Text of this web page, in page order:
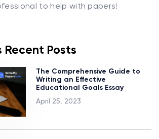
to help with papers!
Recent Posts
The Comprehensive Guide to
Writing an Effective
Educational Goals Essay
April 25, 2023